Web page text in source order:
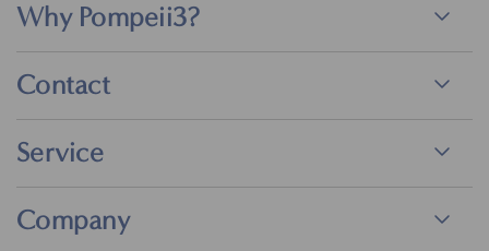
Why Pompeii3?
Contact
Service
Company